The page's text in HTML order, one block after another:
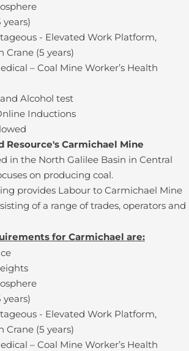
years)
- Elevated Work Platform,
Crane (5 years)
– Coal Mine Worker’s Health
Alcohol test
Inductions
Resource's Carmichael Mine
in the North Galilee Basin in Central
on producing coal.
provides Labour to Carmichael Mine
of a range of trades, operators and
for Carmichael are:
years)
- Elevated Work Platform,
Crane (5 years)
– Coal Mine Worker’s Health